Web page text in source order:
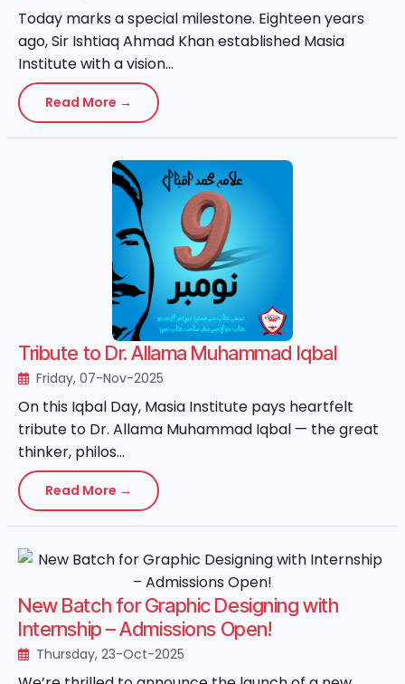
Today marks a special milestone. Eighteen years
ago, Sir Ishtiaq Ahmad Khan established Masia
Institute with a vision...
Read More →
Tribute to Dr. Allama Muhammad Iqbal
Friday, 07-Nov-2025
On this Iqbal Day, Masia Institute pays heartfelt
tribute to Dr. Allama Muhammad Iqbal — the great
thinker, philos...
Read More →
New Batch for Graphic Designing with
Internship – Admissions Open!
Thursday, 23-Oct-2025